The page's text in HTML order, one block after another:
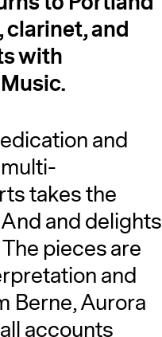
and
with
and
takes the
and delights
pieces are
and
Berne, Aurora
accounts